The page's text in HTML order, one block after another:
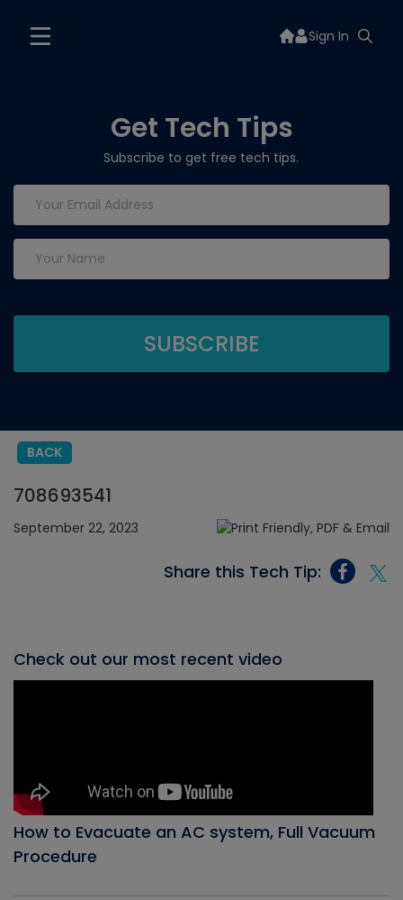
Sign In
Get Tech Tips
Subscribe to get free tech tips.
BACK
708693541
September 22, 2023
Share this Tech Tip:
Check out our most recent video
How to Evacuate an AC system, Full Vacuum
Procedure